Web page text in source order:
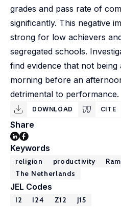
grades and pass rate of
significantly. This negative
strong for low achievers
segregated schools.
find evidence that not being
morning before an
detrimental to performance.
DOWNLOAD CITE
Share
Keywords
religion productivity
The Netherlands
JEL Codes
I2 I24 Z12 J15